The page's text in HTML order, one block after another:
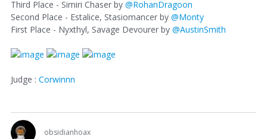
Third Place - Simiri Chaser by @RohanDragoon
Second Place - Estalice, Stasiomancer by @Monty
First Place - Nyxthyl, Savage Devourer by @AustinSmith
Judge : Corwinnn
obsidianhoax